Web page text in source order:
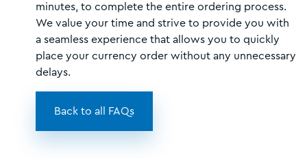
minutes, to complete the entire ordering process.
We value your time and strive to provide you with
a seamless experience that allows you to quickly
place your currency order without any unnecessary
delays.
Back to all FAQs